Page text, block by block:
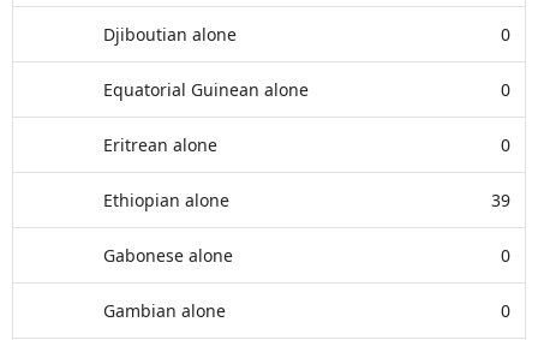
Djiboutian alone 0
Equatorial Guinean alone 0
Eritrean alone 0
Ethiopian alone 39
Gabonese alone 0
Gambian alone 0